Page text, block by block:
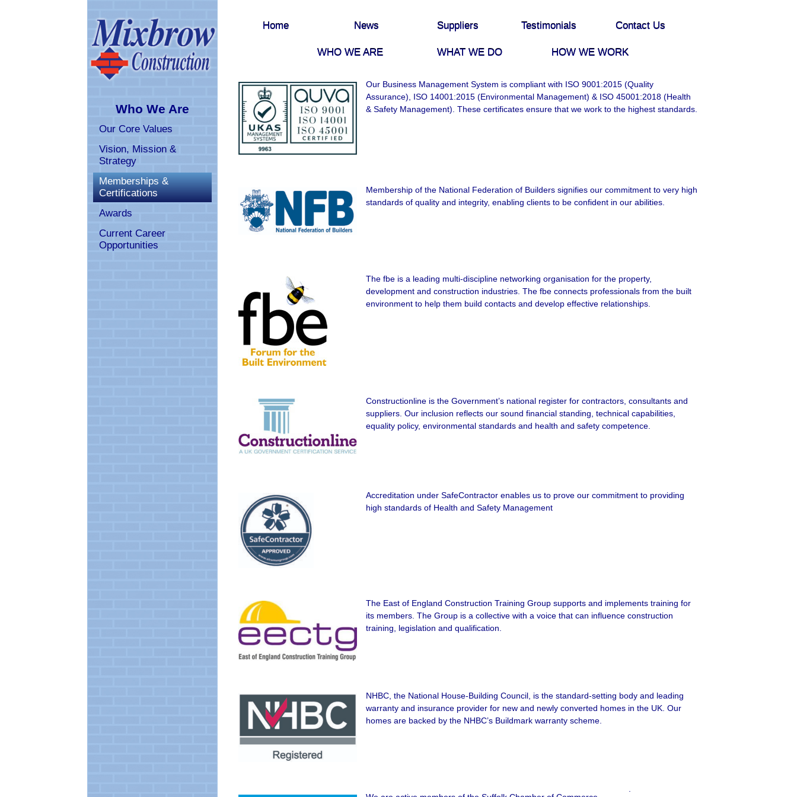
Home News Suppliers Testimonials Contact Us
WHO WE ARE WHAT WE DO HOW WE WORK
Our Business Management System is compliant with ISO 9001:2015 (Quality
Assurance), ISO 14001:2015 (Environmental Management) & ISO 45001:2018 (Health
& Safety Management). These certificates ensure that we work to the highest standards.
Membership of the National Federation of Builders signifies our commitment to very high
standards of quality and integrity, enabling clients to be confident in our abilities.
The fbe is a leading multi-discipline networking organisation for the property,
development and construction industries. The fbe connects professionals from the built
environment to help them build contacts and develop effective relationships.
Constructionline is the Government’s national register for contractors, consultants and
suppliers. Our inclusion reflects our sound financial standing, technical capabilities,
equality policy, environmental standards and health and safety competence.
Accreditation under SafeContractor enables us to prove our commitment to providing
high standards of Health and Safety Management
The East of England Construction Training Group supports and implements training for
its members. The Group is a collective with a voice that can influence construction
training, legislation and qualification.
NHBC, the National House-Building Council, is the standard-setting body and leading
warranty and insurance provider for new and newly converted homes in the UK. Our
homes are backed by the NHBC’s Buildmark warranty scheme.
Who We Are
Our Core Values
Vision, Mission &
Strategy
Memberships &
Certifications
Awards
Current Career
Opportunities